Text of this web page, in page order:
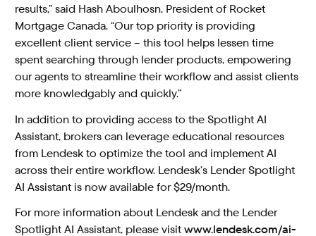
results,” said Hash Aboulhosn, President of Rocket
Mortgage Canada. “Our top priority is providing
excellent client service – this tool helps lessen time
spent searching through lender products, empowering
our agents to streamline their workflow and assist clients
more knowledgably and quickly.”
In addition to providing access to the Spotlight AI
Assistant, brokers can leverage educational resources
from Lendesk to optimize the tool and implement AI
across their entire workflow. Lendesk’s Lender Spotlight
AI Assistant is now available for $29/month.
For more information about Lendesk and the Lender
Spotlight AI Assistant, please visitwww.lendesk.com/ai-